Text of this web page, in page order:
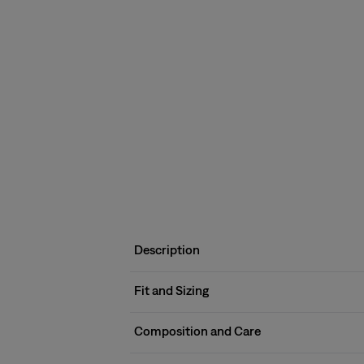
Description
Fit and Sizing
Composition and Care